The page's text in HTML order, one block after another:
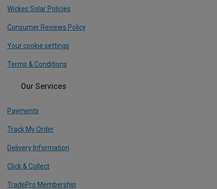
Wickes Solar Policies
Consumer Reviews Policy
Your cookie settings
Terms & Conditions
Our Services
Payments
Track My Order
Delivery Information
Click & Collect
TradePro Membership